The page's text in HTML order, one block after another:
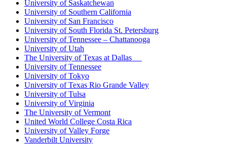
University of Saskatchewan
University of Southern California
University of San Francisco
University of South Florida St. Petersburg
University of Tennessee – Chattanooga
University of Utah
The University of Texas at Dallas
University of Tennessee
University of Tokyo
University of Texas Rio Grande Valley
University of Tulsa
University of Virginia
The University of Vermont
United World College Costa Rica
University of Valley Forge
Vanderbilt University